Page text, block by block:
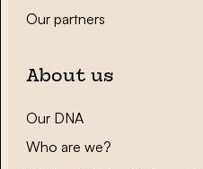
Our partners
About us
Our DNA
Who are we?